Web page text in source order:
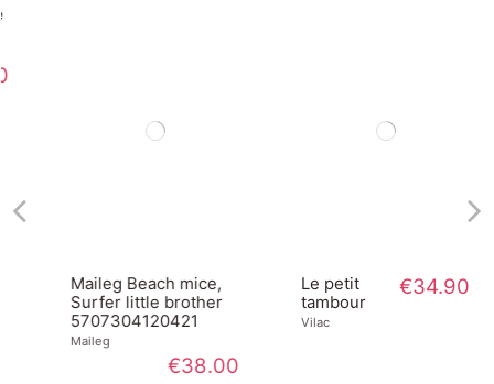
Maileg Beach mice,
Surfer little brother
5707304120421
Maileg
€38.00
Le petit
tambour
Vilac
€34.90